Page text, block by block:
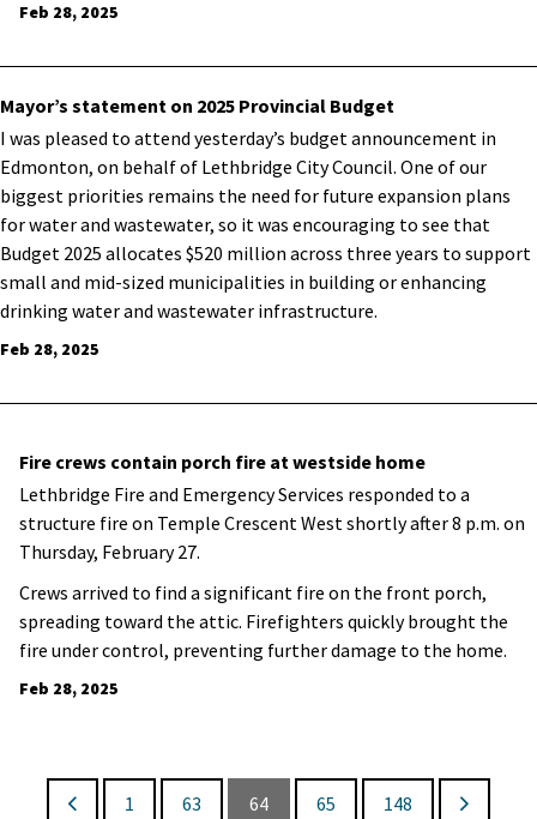
Feb 28, 2025
Mayor’s statement on 2025 Provincial Budget
I was pleased to attend yesterday’s budget announcement in
Edmonton, on behalf of Lethbridge City Council. One of our
biggest priorities remains the need for future expansion plans
for water and wastewater, so it was encouraging to see that
Budget 2025 allocates $520 million across three years to support
small and mid-sized municipalities in building or enhancing
drinking water and wastewater infrastructure.
Feb 28, 2025
Fire crews contain porch fire at westside home
Lethbridge Fire and Emergency Services responded to a
structure fire on Temple Crescent West shortly after 8 p.m. on
Thursday, February 27.
Crews arrived to find a significant fire on the front porch,
spreading toward the attic. Firefighters quickly brought the
fire under control, preventing further damage to the home.
Feb 28, 2025
1 63 64 65 148